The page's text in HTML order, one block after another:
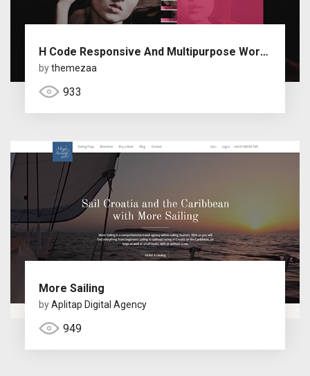
H Code Responsive And Multipurpose WordPress Theme
bythemezaa
933
More Sailing
byAplitap Digital Agency
949